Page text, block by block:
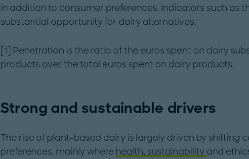
in addition to consumer preferences. Indicators such as
substantial opportunity for dairy alternatives.
[1] Penetration is the ratio of the euros spent on dairy
products over the total euros spent on dairy products.
Strong and sustainable drivers
The rise of plant-based dairy is largely driven by shifting
preferences, mainly where health, sustainability and